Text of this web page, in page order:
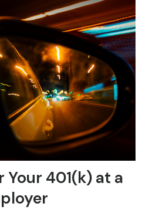
Your 401(k) at a